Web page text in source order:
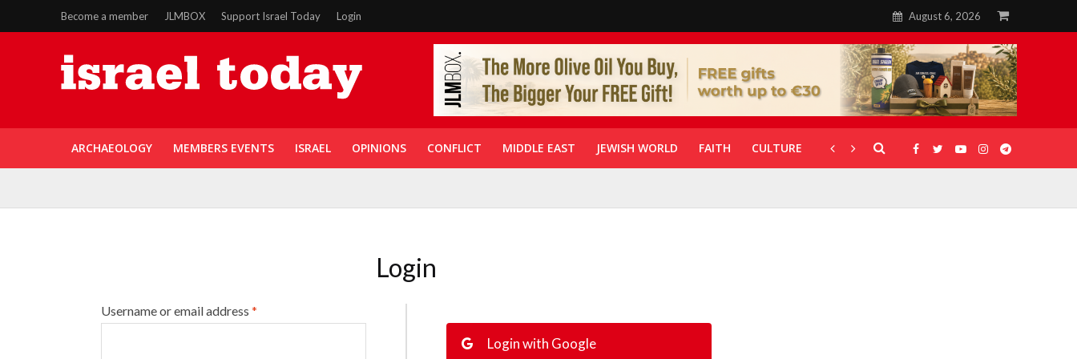
Become a member JLMBOX Support Israel Today Login August 6, 2026
ARCHAEOLOGY MEMBERS EVENTS ISRAEL OPINIONS CONFLICT MIDDLE EAST JEWISH WORLD FAITH CULTURE CORONAVIRUS GALLERIES
Login
Username or email address *
Login with Google